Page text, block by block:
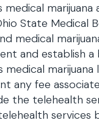
State Medical
medical
and establish
any fee
telehealth
services